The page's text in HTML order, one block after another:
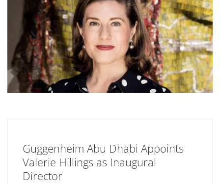
Guggenheim Abu Dhabi Appoints
Valerie Hillings as Inaugural
Director